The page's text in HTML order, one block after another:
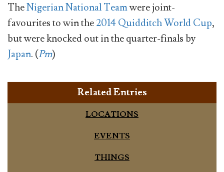
TheNigerian National Teamwere joint-
favourites to win the2014 Quidditch World Cup,
but were knocked out in the quarter-finals by
Japan. (Pm)
Related Entries
LOCATIONS
EVENTS
THINGS